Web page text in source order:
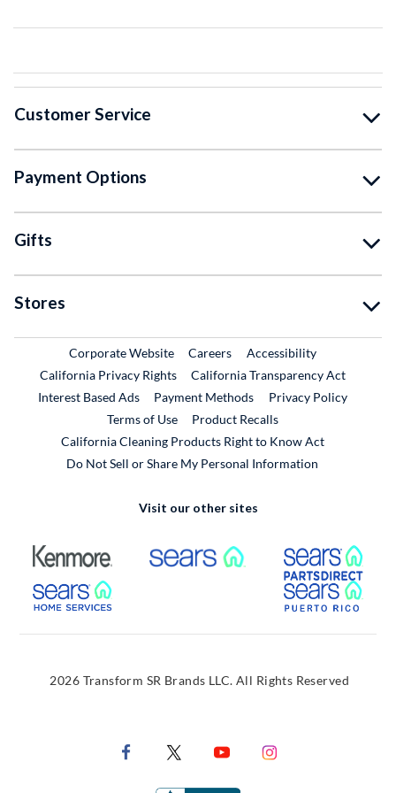
Customer Service
Payment Options
Gifts
Stores
Corporate WebsiteExternal Link
CareersExternal Link
Accessibility
California Privacy Rights
California Transparency Act
Interest Based Ads
Payment Methods
Privacy Policy
Terms of Use
Product RecallsExternal Link
California Cleaning Products Right to Know Act
Do Not Sell or Share My Personal Information
Visit our other sites
External Link External Link
External Link
2026 Transform SR Brands LLC. All Rights Reserved